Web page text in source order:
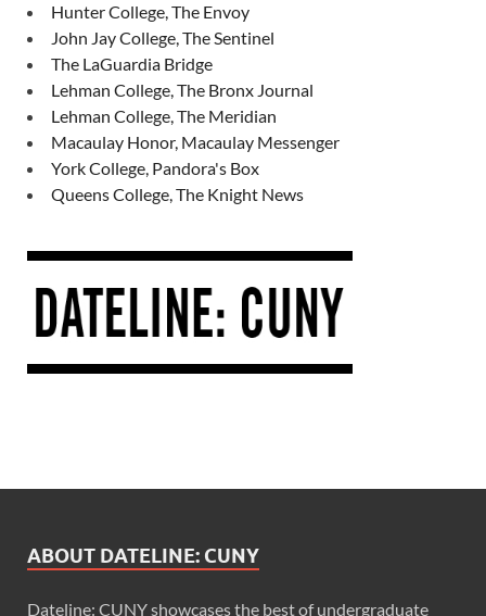
Hunter College, The Envoy
John Jay College, The Sentinel
The LaGuardia Bridge
Lehman College, The Bronx Journal
Lehman College, The Meridian
Macaulay Honor, Macaulay Messenger
York College, Pandora's Box
Queens College, The Knight News
ABOUT DATELINE: CUNY
Dateline: CUNY showcases the best of undergraduate